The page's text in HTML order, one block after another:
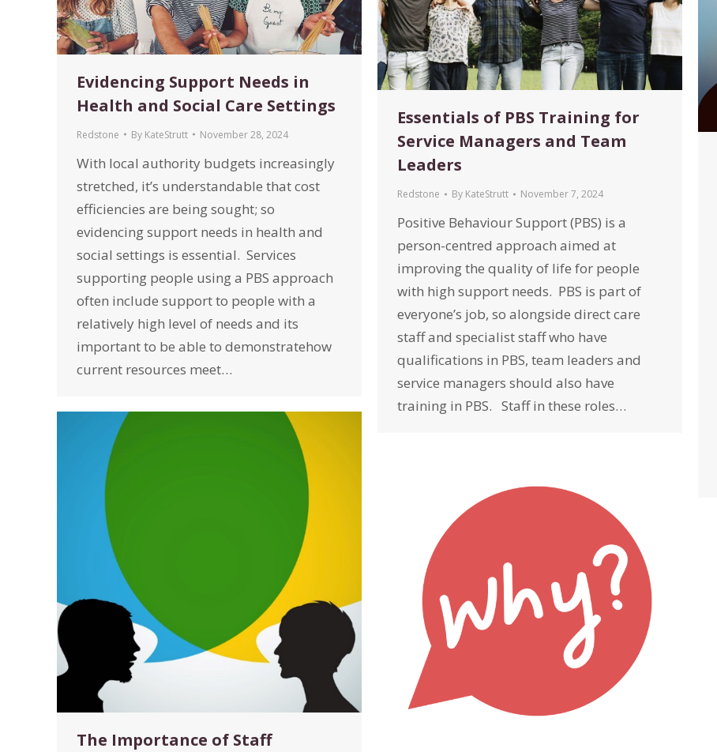
Evidencing Support Needs in
Health and Social Care Settings
Redstone By KateStrutt November 28, 2024
With local authority budgets increasingly
stretched, it’s understandable that cost
efficiencies are being sought; so
evidencing support needs in health and
social settings is essential. Services
supporting people using a PBS approach
often include support to people with a
relatively high level of needs and its
important to be able to demonstratehow
current resources meet…
Essentials of PBS Training for
Service Managers and Team
Leaders
Redstone By KateStrutt November 7, 2024
Positive Behaviour Support (PBS) is a
person-centred approach aimed at
improving the quality of life for people
with high support needs. PBS is part of
everyone’s job, so alongside direct care
staff and specialist staff who have
qualifications in PBS, team leaders and
service managers should also have
training in PBS. Staff in these roles…
The Importance of Staff